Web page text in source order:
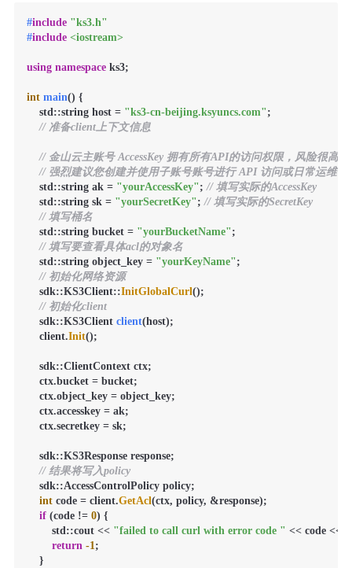
#include "ks3.h"
#include <iostream>
using namespace ks3;
int main() {
    std::string host =
"ks3-cn-beijing.ksyuncs.com";
// 准备client上下文信息
// 金山云主账号 AccessKey 拥有所有API的访问权限，风险很高。
// 强烈建议您创建并使用子账号账号进行 API 访问或日常运维，
    std::string ak =
"yourAccessKey"; // 填写实际的AccessKey
    std::string sk =
"yourSecretKey"; // 填写实际的SecretKey
// 填写桶名
    std::string bucket =
"yourBucketName";
// 填写要查看具体acl的对象名
    std::string object_key =
"yourKeyName";
// 初始化网络资源
    sdk::KS3Client::
InitGlobalCurl();
// 初始化client
sdk::KS3Client client(host);
    client.
Init();
    sdk::ClientContext ctx;
    ctx.bucket = bucket;
    ctx.object_key = object_key;
    ctx.accesskey = ak;
    ctx.secretkey = sk;
    sdk::KS3Response response;
// 结果将写入policy
    sdk::AccessControlPolicy policy;
int code = client.GetAcl(ctx, policy, &response);
if (code != 0) {
        std::cout <<
"failed to call curl with error code " << code <<
return -1;
    }